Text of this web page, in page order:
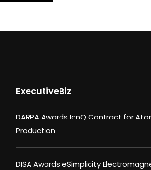
ExecutiveBiz
DARPA Awards IonQ Contract for
Production
DISA Awards eSimplicity